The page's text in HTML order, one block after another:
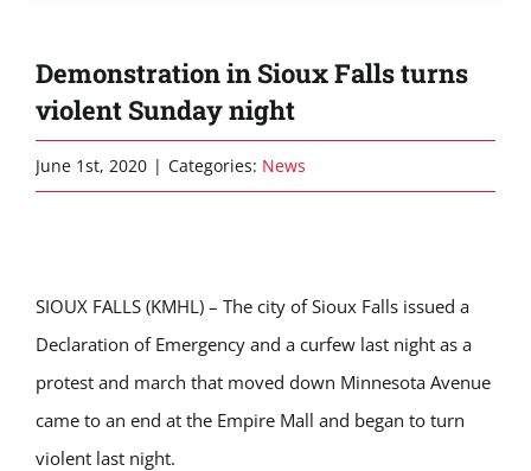
Demonstration in Sioux Falls turns
violent Sunday night
June 1st, 2020 | Categories: News
SIOUX FALLS (KMHL) – The city of Sioux Falls issued a
Declaration of Emergency and a curfew last night as a
protest and march that moved down Minnesota Avenue
came to an end at the Empire Mall and began to turn
violent last night.